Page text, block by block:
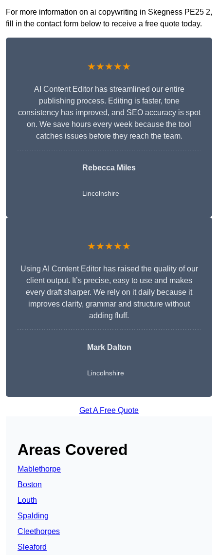
For more information on ai copywriting in Skegness PE25 2,
fill in the contact form below to receive a free quote today.
★★★★★
AI Content Editor has streamlined our entire
publishing process. Editing is faster, tone
consistency has improved, and SEO accuracy is spot
on. We save hours every week because the tool
catches issues before they reach the team.
Rebecca Miles
Lincolnshire
★★★★★
Using AI Content Editor has raised the quality of our
client output. It’s precise, easy to use and makes
every draft sharper. We rely on it daily because it
improves clarity, grammar and structure without
adding fluff.
Mark Dalton
Lincolnshire
Get A Free Quote
Areas Covered
Mablethorpe
Boston
Louth
Spalding
Cleethorpes
Sleaford